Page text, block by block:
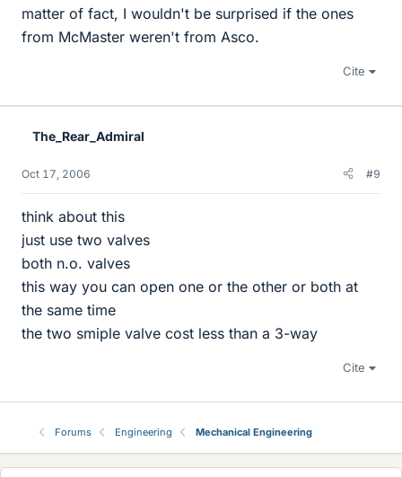
matter of fact, I wouldn't be surprised if the ones
from McMaster weren't from Asco.
Cite
The_Rear_Admiral
Oct 17, 2006 #9
think about this
just use two valves
both n.o. valves
this way you can open one or the other or both at
the same time
the two smiple valve cost less than a 3-way
Cite
Forums Engineering Mechanical Engineering